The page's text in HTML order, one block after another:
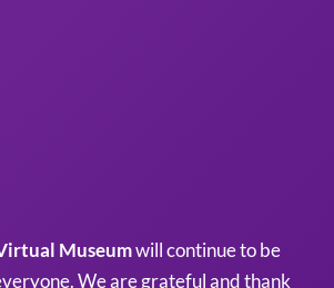
Museumwill continue to be
We are grateful and thank